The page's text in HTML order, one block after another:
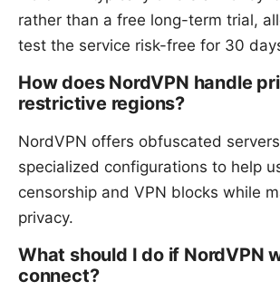
rather than a free long-term trial,
test the service risk-free for 30
How does NordVPN handle
restrictive regions?
NordVPN offers obfuscated
specialized configurations to help
censorship and VPN blocks while
privacy.
What should I do if NordVPN
connect?